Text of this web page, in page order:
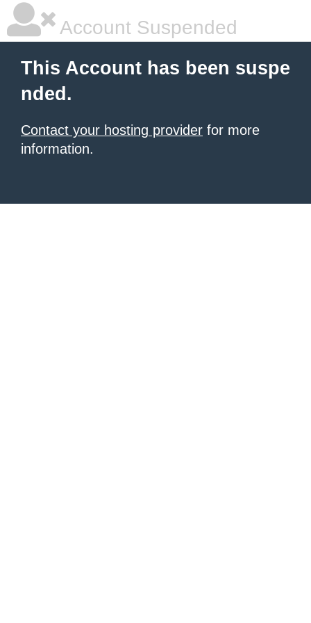
Account Suspended
This Account has been suspe
nded.
Contact your hosting provider for more
information.